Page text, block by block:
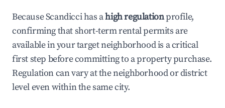
Because Scandicci has ahigh regulationprofile,
confirming that short-term rental permits are
available in your target neighborhood is a critical
first step before committing to a property purchase.
Regulation can vary at the neighborhood or district
level even within the same city.